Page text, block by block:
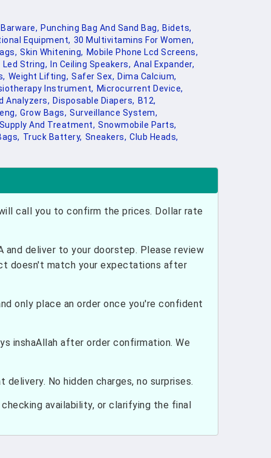
Barware, Punching Bag And Sand Bag, Bidets,
Equipment, 30 Multivitamins For Women,
Skin Whitening, Mobile Phone Lcd Screens,
Led String, In Ceiling Speakers, Anal Expander,
Weight Lifting, Safer Sex, Dima Calcium,
Instrument, Microcurrent Device,
Analyzers, Disposable Diapers, B12,
Grow Bags, Surveillance System,
And Treatment, Snowmobile Parts,
Truck Battery, Sneakers, Club Heads,
call you to confirm the prices. Dollar rate
deliver to your doorstep. Please review
doesn't match your expectations after
only place an order once you're confident
inshaAllah after order confirmation. We
No hidden charges, no surprises.
availability, or clarifying the final